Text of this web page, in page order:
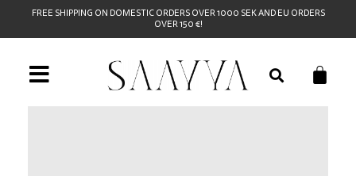
FREE SHIPPING ON DOMESTIC ORDERS OVER 1000 SEK AND EU ORDERS
OVER 150 €!